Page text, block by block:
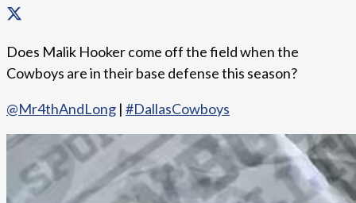
Does Malik Hooker come off the field when the
Cowboys are in their base defense this season?
@Mr4thAndLong | #DallasCowboys